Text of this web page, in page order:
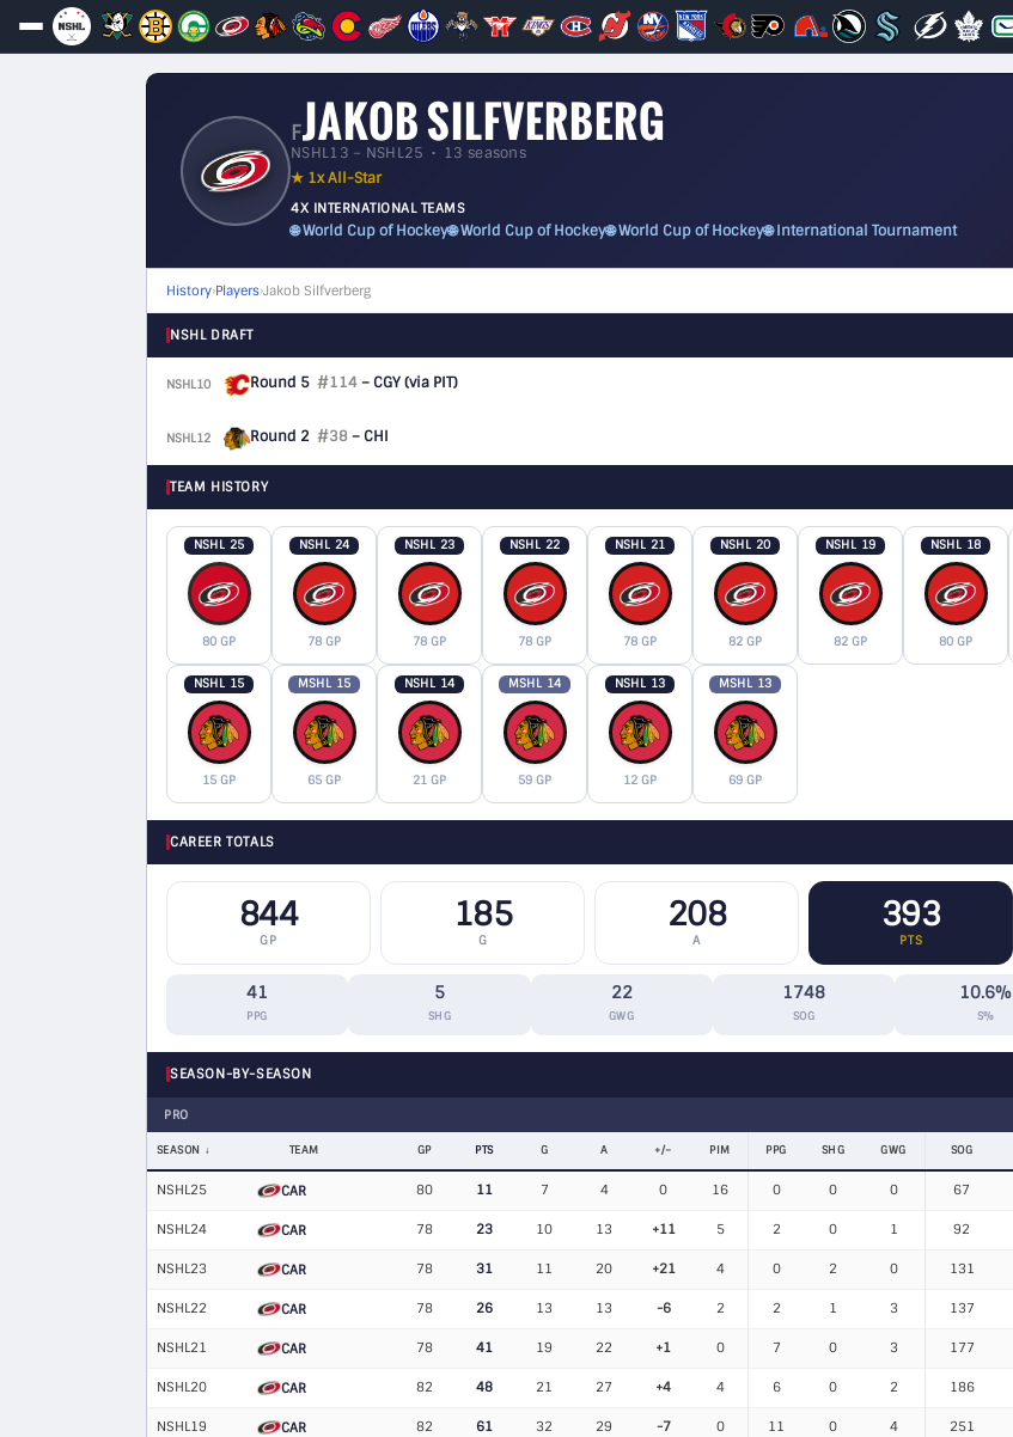
FJAKOB SILFVERBERG
NSHL13 – NSHL25 • 13 seasons
★ 1x All-Star
4X INTERNATIONAL TEAMS
🌐 World Cup of Hockey🌐 World Cup of Hockey🌐 World Cup of Hockey🌐 International Tournament
History›Players›Jakob Silfverberg
NSHL DRAFT
NSHL10 Round 5 #114– CGY(via PIT)
NSHL12 Round 2 #38– CHI
TEAM HISTORY
NSHL 25
80 GP
NSHL 24
78 GP
NSHL 23
78 GP
NSHL 22
78 GP
NSHL 21
78 GP
NSHL 20
82 GP
NSHL 19
82 GP
NSHL 18
80 GP
NSHL 15
15 GP
MSHL 15
65 GP
NSHL 14
21 GP
MSHL 14
59 GP
NSHL 13
12 GP
MSHL 13
69 GP
CAREER TOTALS
844
GP
185
G
208
A
393
PTS
41
PPG
5
SHG
22
GWG
1748
SOG
10.6%
S%
SEASON-BY-SEASON
PRO
SEASON TEAM GP PTS G A +/− PIM PPG SHG GWG SOG
NSHL25 CAR 80 11 7 4 0 16 0 0 0 67
NSHL24 CAR 78 23 10 13 +11 5 2 0 1 92
NSHL23 CAR 78 31 11 20 +21 4 0 2 0 131
NSHL22 CAR 78 26 13 13 -6 2 2 1 3 137
NSHL21 CAR 78 41 19 22 +1 0 7 0 3 177
NSHL20 CAR 82 48 21 27 +4 4 6 0 2 186
NSHL19 CAR 82 61 32 29 -7 0 11 0 4 251